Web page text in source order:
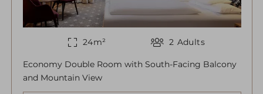
Economy Double Room with South-Facing Balcony
and Mountain View
2 Adults
24m²